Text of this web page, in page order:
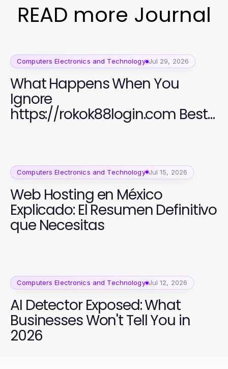
READ more Journal
Computers Electronics and Technology Jul 29, 2026
What Happens When You
Ignore
https://rokok88login.com Best
Practices for Online Security in
Computers Electronics and Technology Jul 15, 2026
Web Hosting en México
Explicado: El Resumen Definitivo
que Necesitas
Computers Electronics and Technology Jul 12, 2026
AI Detector Exposed: What
Businesses Won't Tell You in
2026